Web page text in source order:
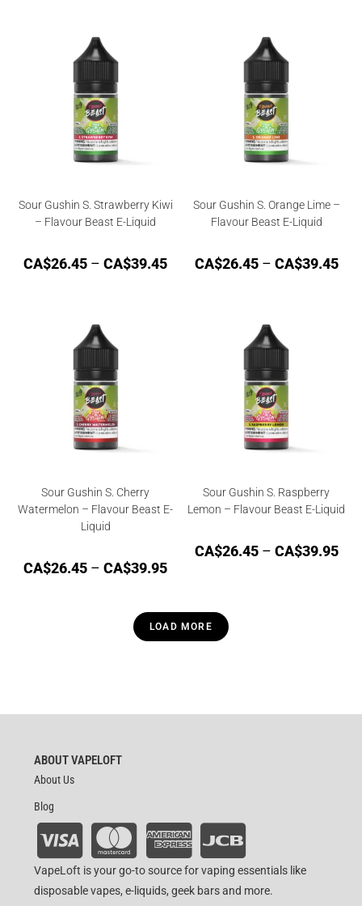
Sour Gushin S. Strawberry Kiwi
– Flavour Beast E-Liquid
CA$26.45 – CA$39.45
Sour Gushin S. Orange Lime –
Flavour Beast E-Liquid
CA$26.45 – CA$39.45
Sour Gushin S. Cherry
Watermelon – Flavour Beast E-
Liquid
CA$26.45 – CA$39.95
Sour Gushin S. Raspberry
Lemon – Flavour Beast E-Liquid
CA$26.45 – CA$39.95
LOAD MORE
ABOUT VAPELOFT
About Us
Blog
VapeLoft is your go-to source for vaping essentials like
disposable vapes, e-liquids, geek bars and more.